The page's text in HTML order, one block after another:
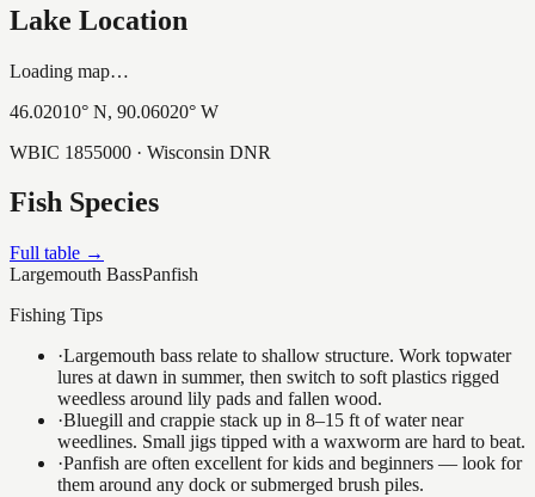
Lake Location
Loading map…
46.02010° N, 90.06020° W
WBIC 1855000 · Wisconsin DNR
Fish Species
Full table →
Largemouth BassPanfish
Fishing Tips
·Largemouth bass relate to shallow structure. Work topwater
lures at dawn in summer, then switch to soft plastics rigged
weedless around lily pads and fallen wood.
·Bluegill and crappie stack up in 8–15 ft of water near
weedlines. Small jigs tipped with a waxworm are hard to beat.
·Panfish are often excellent for kids and beginners — look for
them around any dock or submerged brush piles.